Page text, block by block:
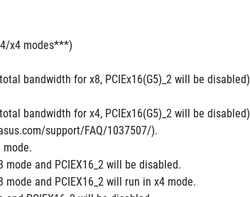
x4 modes***)
bandwidth for x8, PCIEx16(G5)_2 will be disabled)
bandwidth for x4, PCIEx16(G5)_2 will be disabled)
support/FAQ/1037507/).
mode.
and PCIEX16_2 will be disabled.
and PCIEX16_2 will run in x4 mode.